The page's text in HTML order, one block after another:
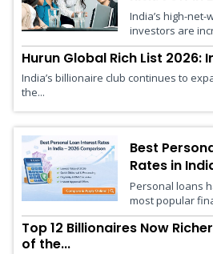
India’s high-net-
investors are
risk,...
Hurun Global Rich List 2026:
India’s billionaire club continues to
the...
Best
Rates in
Comparison
Personal loans
most popular
Top 12 Billionaires Now
of the...